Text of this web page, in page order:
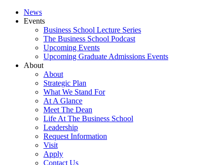
News
Events
Business School Lecture Series
The Business School Podcast
Upcoming Events
Upcoming Graduate Admissions Events
About
About
Strategic Plan
What We Stand For
At A Glance
Meet The Dean
Life At The Business School
Leadership
Request Information
Visit
Apply
Contact Us